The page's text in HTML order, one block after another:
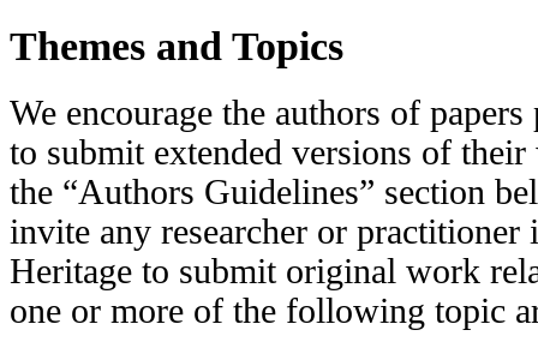
Themes and Topics
We encourage the authors of
to submit extended versions of their
the “Authors Guidelines” section
invite any researcher or
Heritage to submit original work
one or more of the following topic